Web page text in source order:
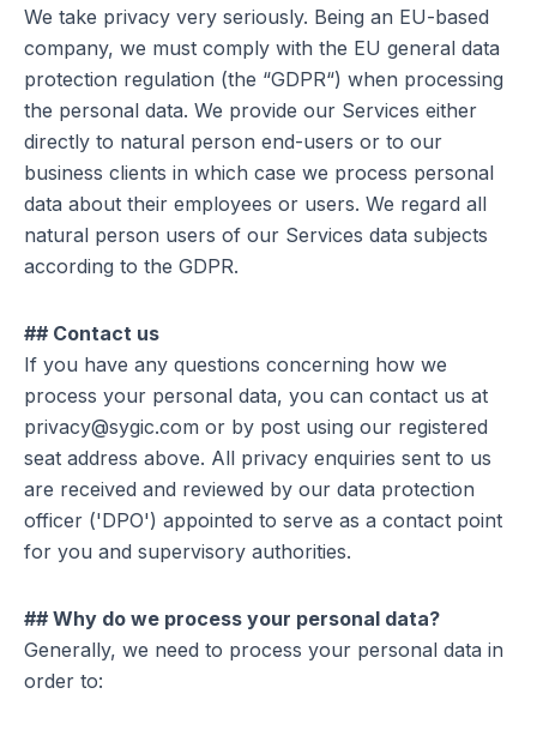
We take privacy very seriously. Being an EU-based
company, we must comply with the EU general data
protection regulation (the “GDPR“) when processing
the personal data. We provide our Services either
directly to natural person end-users or to our
business clients in which case we process personal
data about their employees or users. We regard all
natural person users of our Services data subjects
according to the GDPR.
## Contact us
If you have any questions concerning how we
process your personal data, you can contact us at
privacy@sygic.com or by post using our registered
seat address above. All privacy enquiries sent to us
are received and reviewed by our data protection
officer ('DPO') appointed to serve as a contact point
for you and supervisory authorities.
## Why do we process your personal data?
Generally, we need to process your personal data in
order to: